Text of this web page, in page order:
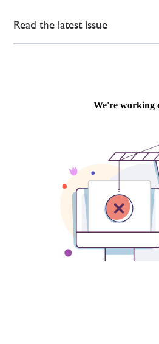
Read the latest issue